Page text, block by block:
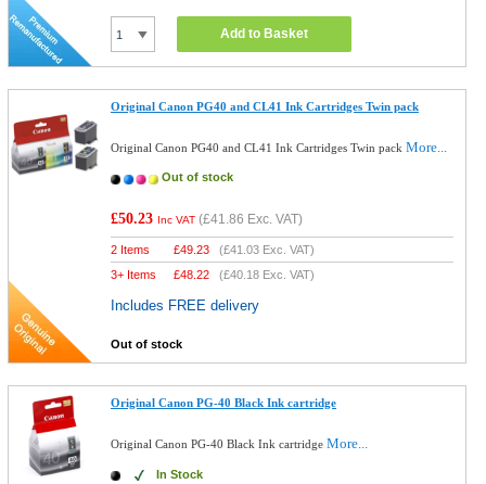
Add to Basket
Original Canon PG40 and CL41 Ink Cartridges Twin pack
Original Canon PG40 and CL41 Ink Cartridges Twin packMore...
Out of stock
£50.23 Inc VAT (£41.86 Exc. VAT)
2 Items £49.23 (£41.03 Exc. VAT)
3+ Items
£48.22 (£40.18 Exc. VAT)
Includes FREE delivery
Out of stock
Original Canon PG-40 Black Ink cartridge
Original Canon PG-40 Black Ink cartridgeMore...
In Stock